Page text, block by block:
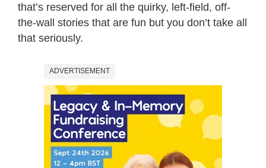
that’s reserved for all the quirky, left-field, off-
the-wall stories that are fun but you don’t take all
that seriously.
ADVERTISEMENT